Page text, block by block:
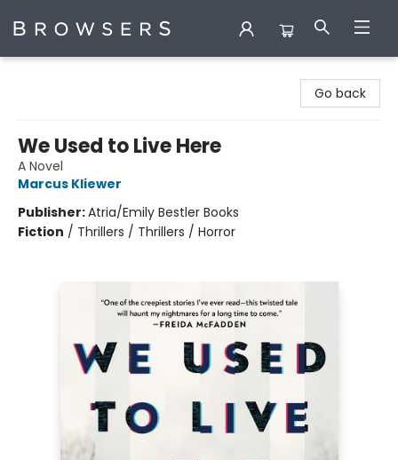
Go back
We Used to Live Here
A Novel
Marcus Kliewer
Publisher:Atria/Emily Bestler Books
Fiction / Thrillers / Thrillers / Horror